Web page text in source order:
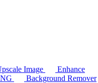
Image
Enhance
Background Remover